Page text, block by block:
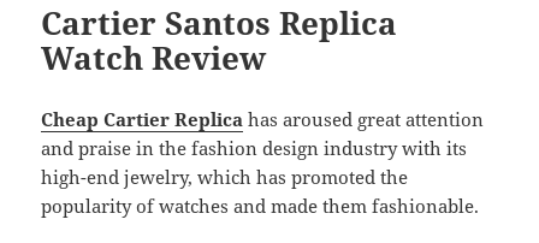
Cartier Santos Replica
Watch Review
Cheap Cartier Replica has aroused great attention
and praise in the fashion design industry with its
high-end jewelry, which has promoted the
popularity of watches and made them fashionable.